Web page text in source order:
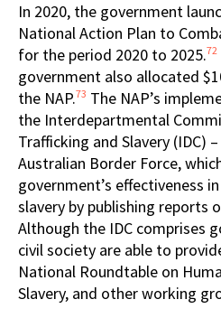
In 2020, the government
National Action Plan to
for the period 2020 to 2025.72
government also allocated
the NAP.73 The NAP’s
the Interdepartmental
Trafficking and Slavery (IDC)
Australian Border Force,
government’s effectiveness
slavery by publishing reports
Although the IDC comprises
civil society are able to
National Roundtable on
Slavery, and other working